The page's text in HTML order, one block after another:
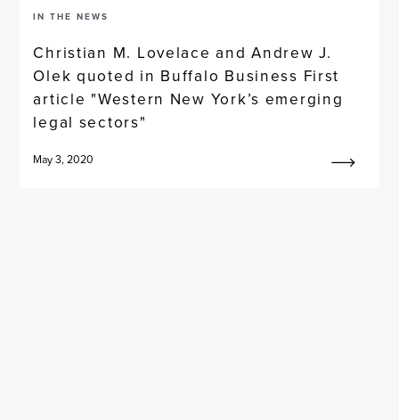
IN THE NEWS
Christian M. Lovelace and Andrew J.
Olek quoted in Buffalo Business First
article "Western New York’s emerging
legal sectors"
May 3, 2020